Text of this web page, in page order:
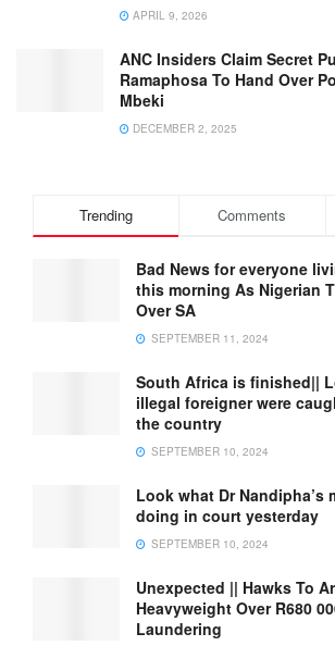
APRIL 9, 2026
ANC Insiders Claim Secret
Ramaphosa To Hand Over
Mbeki
DECEMBER 2, 2025
Trending Comments
Bad News for everyone
this morning As Nigerian
Over SA
SEPTEMBER 11, 2024
South Africa is finished||
illegal foreigner were
the country
SEPTEMBER 10, 2024
Look what Dr Nandipha’s
doing in court yesterday
SEPTEMBER 10, 2024
Unexpected || Hawks To
Heavyweight Over R680
Laundering